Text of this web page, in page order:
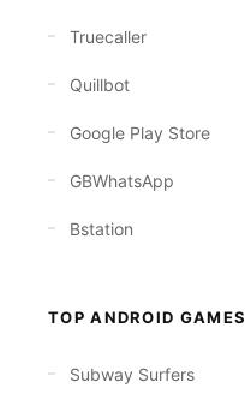
Truecaller
Quillbot
Google Play Store
GBWhatsApp
Bstation
TOP ANDROID GAMES
Subway Surfers